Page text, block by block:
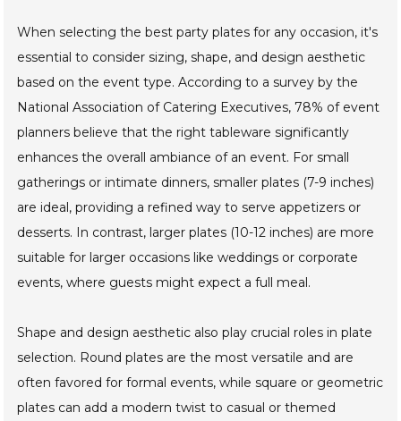
When selecting the best party plates for any occasion, it's
essential to consider sizing, shape, and design aesthetic
based on the event type. According to a survey by the
National Association of Catering Executives, 78% of event
planners believe that the right tableware significantly
enhances the overall ambiance of an event. For small
gatherings or intimate dinners, smaller plates (7-9 inches)
are ideal, providing a refined way to serve appetizers or
desserts. In contrast, larger plates (10-12 inches) are more
suitable for larger occasions like weddings or corporate
events, where guests might expect a full meal.
Shape and design aesthetic also play crucial roles in plate
selection. Round plates are the most versatile and are
often favored for formal events, while square or geometric
plates can add a modern twist to casual or themed